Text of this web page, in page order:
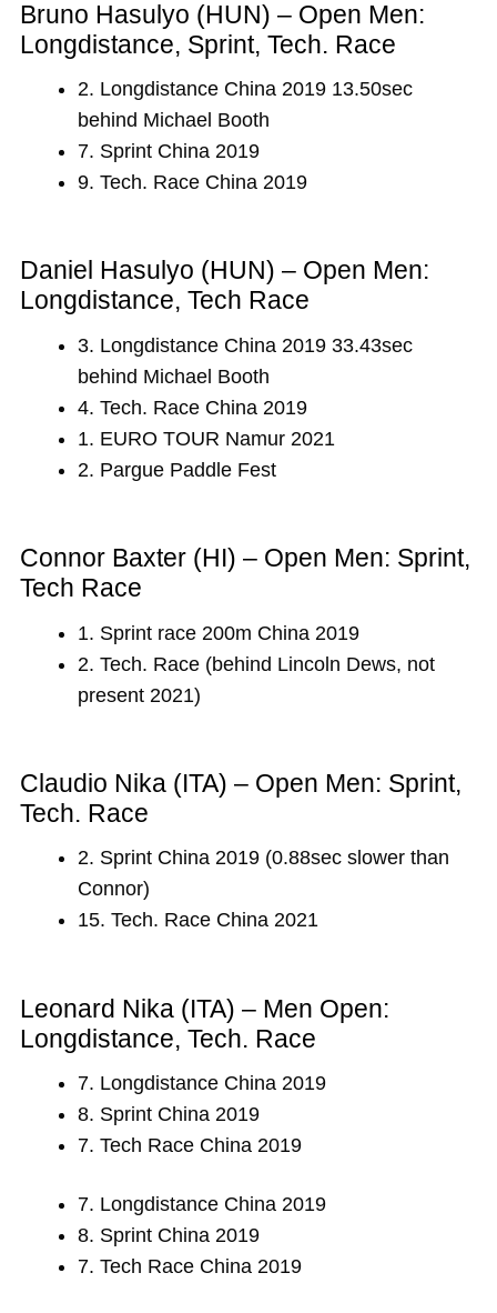
Bruno Hasulyo (HUN) – Open Men:
Longdistance, Sprint, Tech. Race
2. Longdistance China 2019 13.50sec
behind Michael Booth
7. Sprint China 2019
9. Tech. Race China 2019
Daniel Hasulyo (HUN) – Open Men:
Longdistance, Tech Race
3. Longdistance China 2019 33.43sec
behind Michael Booth
4. Tech. Race China 2019
1. EURO TOUR Namur 2021
2. Pargue Paddle Fest
Connor Baxter (HI) – Open Men: Sprint,
Tech Race
1. Sprint race 200m China 2019
2. Tech. Race (behind Lincoln Dews, not
present 2021)
Claudio Nika (ITA) – Open Men: Sprint,
Tech. Race
2. Sprint China 2019 (0.88sec slower than
Connor)
15. Tech. Race China 2021
Leonard Nika (ITA) – Men Open:
Longdistance, Tech. Race
7. Longdistance China 2019
8. Sprint China 2019
7. Tech Race China 2019
7. Longdistance China 2019
8. Sprint China 2019
7. Tech Race China 2019